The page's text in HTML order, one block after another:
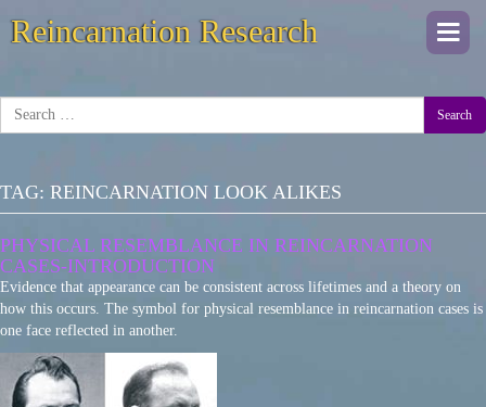
Reincarnation Research
Search
TAG: REINCARNATION LOOK ALIKES
PHYSICAL RESEMBLANCE IN REINCARNATION
CASES-INTRODUCTION
Evidence that appearance can be consistent across lifetimes and a theory on
how this occurs. The symbol for physical resemblance in reincarnation cases is
one face reflected in another.